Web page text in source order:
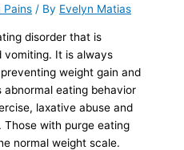
Pains / By Evelyn Matias
disorder that is
vomiting. It is always
weight gain and
eating behavior
laxative abuse and
Those with purge eating
normal weight scale.